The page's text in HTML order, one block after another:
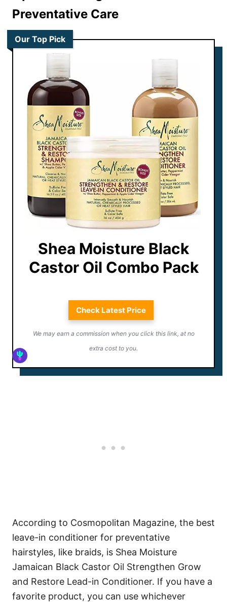
Preventative Care
Our Top Pick
Shea Moisture Black
Castor Oil Combo Pack
Check Latest Price
We may earn a commission when you click this link, at no
extra cost to you.
According to Cosmopolitan Magazine, the best
leave-in conditioner for preventative
hairstyles, like braids, is Shea Moisture
Jamaican Black Castor Oil Strengthen Grow
and Restore Lead-in Conditioner. If you have a
favorite product, you can use whichever